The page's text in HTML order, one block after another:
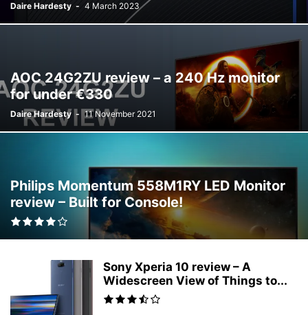
Daire Hardesty - 4 March 2023
AOC 24G2ZU review – a 240 Hz monitor
for under €330
Daire Hardesty - 11 November 2021
Philips Momentum 558M1RY LED Monitor
review – Built for Console!
Sony Xperia 10 review – A
Widescreen View of Things to...